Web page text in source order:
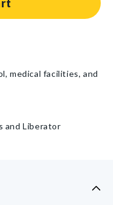
medical facilities, and
and Liberator